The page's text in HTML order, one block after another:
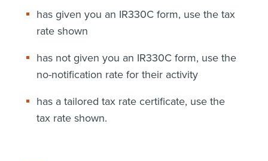
has given you an IR330C form, use the tax
rate shown
has not given you an IR330C form, use the
no-notification rate for their activity
has a tailored tax rate certificate, use the
tax rate shown.